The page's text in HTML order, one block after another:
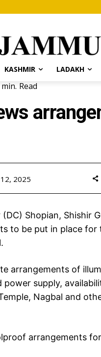
KASHMIR LADAKH
min. Read
2025
Shopian, Shishir
to be put in place
arrangements of
supply,
Nagbal and
arrangements